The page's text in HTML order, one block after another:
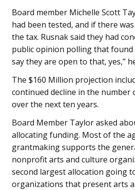
Board member Michelle Scott
had been tested, and if there
the tax. Rusnak said they had
public opinion polling that found
say they are open to that, yes,”
The $160 Million projection
continued decline in the number
over the next ten years.
Board Member Taylor asked
allocating funding. Most of the
grantmaking supports the
nonprofit arts and culture
second largest allocation going
organizations that present arts